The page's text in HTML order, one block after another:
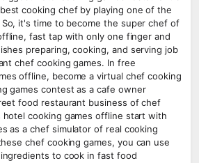
cooking chef by playing one of the
it's time to become the super chef of
fast tap with only one finger and
preparing, cooking, and serving job
chef cooking games. In free
offline, become a virtual chef cooking
games contest as a cafe owner
food restaurant business of chef
hotel cooking games offline start with
as a chef simulator of real cooking
chef cooking games, you can use
to cook in fast food